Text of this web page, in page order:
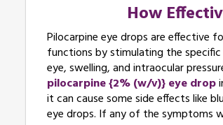
How
Pilocarpine eye drops are effective
functions by stimulating the
eye, swelling, and intraocular
pilocarpine {2% (w/v)} eye drop
it can cause some side effects like
eye drops. If any of the symptoms